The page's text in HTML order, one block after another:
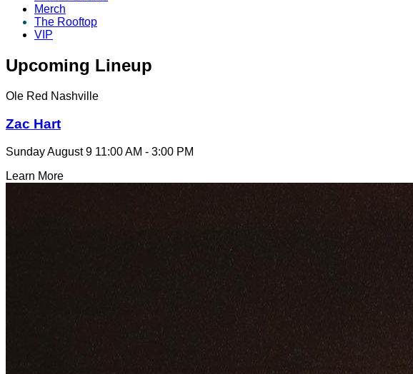
Merch
The Rooftop
VIP
Upcoming Lineup
Ole Red Nashville
Zac Hart
Sunday August 9 11:00 AM - 3:00 PM
Learn More